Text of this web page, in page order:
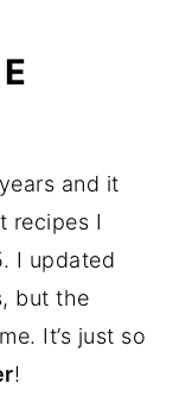
and it
recipes I
I updated
but the
It’s just so
!